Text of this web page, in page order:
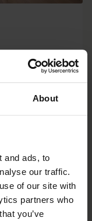
About
and ads, to
our traffic.
of our site with
partners who
you’ve